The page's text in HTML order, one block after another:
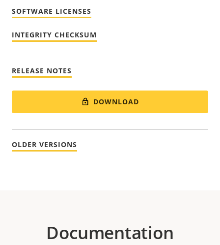
SOFTWARE LICENSES
INTEGRITY CHECKSUM
RELEASE NOTES
DOWNLOAD
OLDER VERSIONS
Documentation